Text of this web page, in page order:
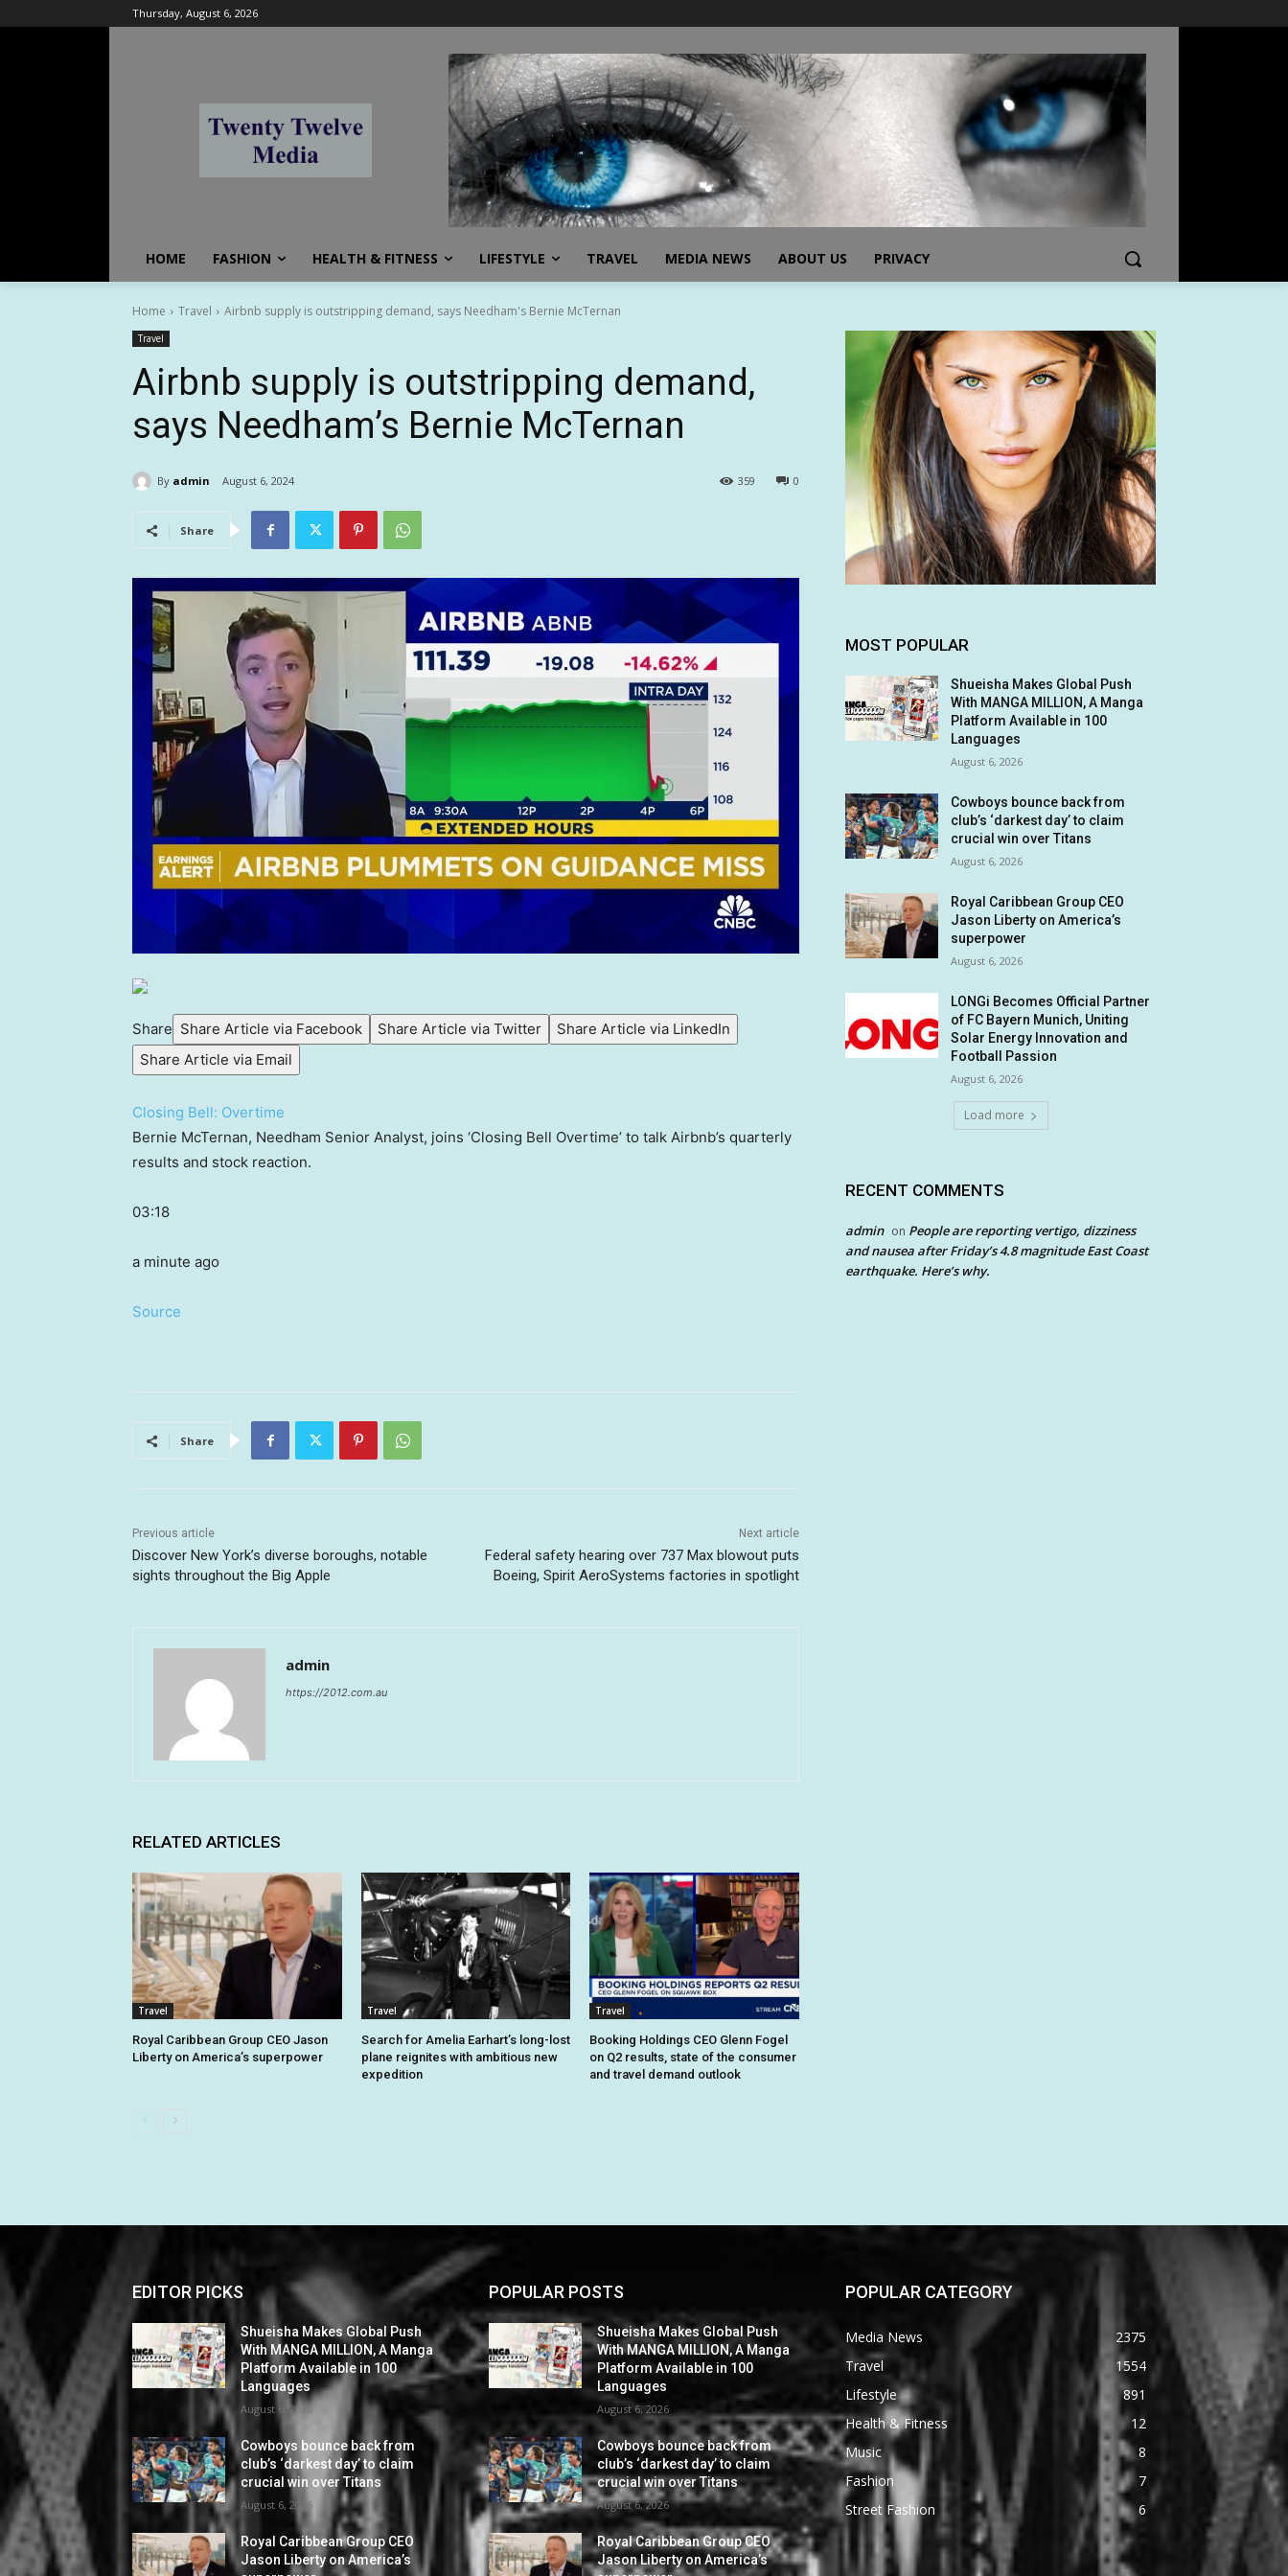
Thursday, August 6, 2026
HOME FASHION HEALTH & FITNESS LIFESTYLE TRAVEL MEDIA NEWS ABOUT US PRIVACY
Home Travel Airbnb supply is outstripping demand, says Needham's Bernie McTernan
Travel
Airbnb supply is outstripping demand,
says Needham’s Bernie McTernan
By admin August 6, 2024 0
359
Share
Share Share Article via Facebook Share Article via Twitter
Share Article via LinkedIn
Share Article via Email
Closing Bell: Overtime
Bernie McTernan, Needham Senior Analyst, joins ‘Closing Bell Overtime’ to talk Airbnb’s quarterly
results and stock reaction.
03:18
a minute ago
Source
Share
Previous article
Discover New York’s diverse boroughs, notable
sights throughout the Big Apple
Next article
Federal safety hearing over 737 Max blowout puts
Boeing, Spirit AeroSystems factories in spotlight
admin
https://2012.com.au
RELATED ARTICLES
Travel
Royal Caribbean Group CEO Jason
Liberty on America’s superpower
Travel
Search for Amelia Earhart’s long-lost
plane reignites with ambitious new
expedition
Travel
Booking Holdings CEO Glenn Fogel
on Q2 results, state of the consumer
and travel demand outlook
MOST POPULAR
Shueisha Makes Global Push
With MANGA MILLION, A Manga
Platform Available in 100
Languages
August 6, 2026
Cowboys bounce back from
club’s ‘darkest day’ to claim
crucial win over Titans
August 6, 2026
Royal Caribbean Group CEO
Jason Liberty on America’s
superpower
August 6, 2026
LONGi Becomes Official Partner
of FC Bayern Munich, Uniting
Solar Energy Innovation and
Football Passion
August 6, 2026
Load more
RECENT COMMENTS
admin on People are reporting vertigo, dizziness
and nausea after Friday’s 4.8 magnitude East Coast
earthquake. Here’s why.
EDITOR PICKS
Shueisha Makes Global Push
With MANGA MILLION, A Manga
Platform Available in 100
Languages
August 6, 2026
Cowboys bounce back from
club’s ‘darkest day’ to claim
crucial win over Titans
August 6, 2026
Royal Caribbean Group CEO
Jason Liberty on America’s
POPULAR POSTS
Shueisha Makes Global Push
With MANGA MILLION, A Manga
Platform Available in 100
Languages
August 6, 2026
Cowboys bounce back from
club’s ‘darkest day’ to claim
crucial win over Titans
August 6, 2026
Royal Caribbean Group CEO
Jason Liberty on America’s
POPULAR CATEGORY
Media News
2375
Travel
1554
Lifestyle
891
Health & Fitness
12
Music
8
Fashion
7
Street Fashion
6